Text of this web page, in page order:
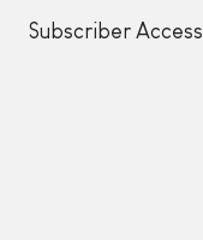
Subscriber Access